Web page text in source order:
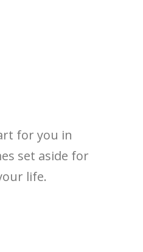
for you in
set aside for
life.